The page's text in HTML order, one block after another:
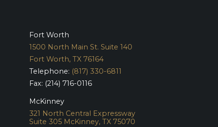
Fort Worth
1500 North Main St. Suite 140
Fort Worth, TX 76164
Telephone: (817) 330-6811
Fax: (214) 716-0116
McKinney
321 North Central Expressway
Suite 305 McKinney, TX 75070